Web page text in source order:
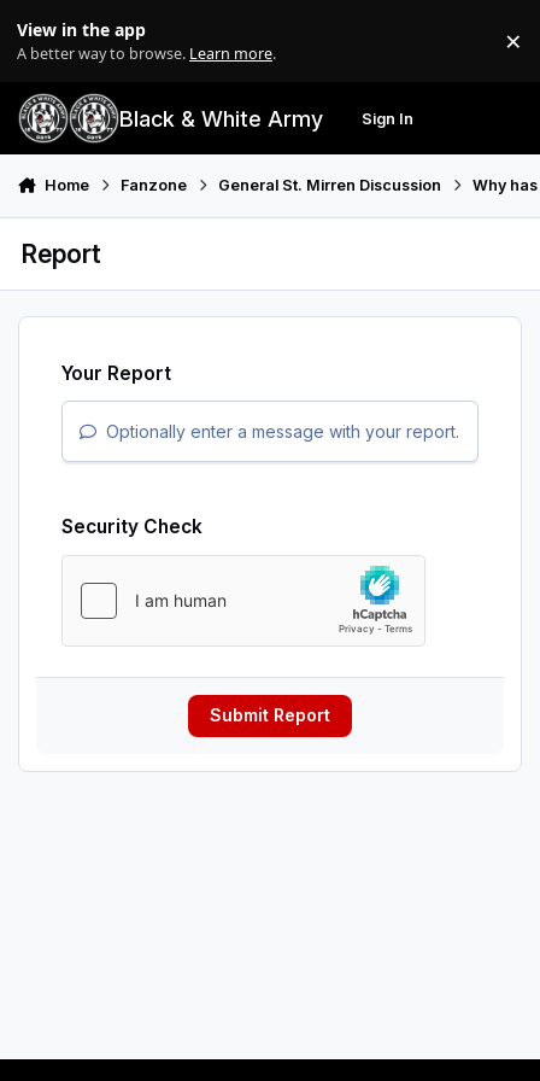
View in the app
A better way to browse. Learn more. ×
Black & White Army Sign In
Home Fanzone General St. Mirren Discussion Why
Report
Your Report
Optionally enter a message with your report.
Security Check
Submit Report